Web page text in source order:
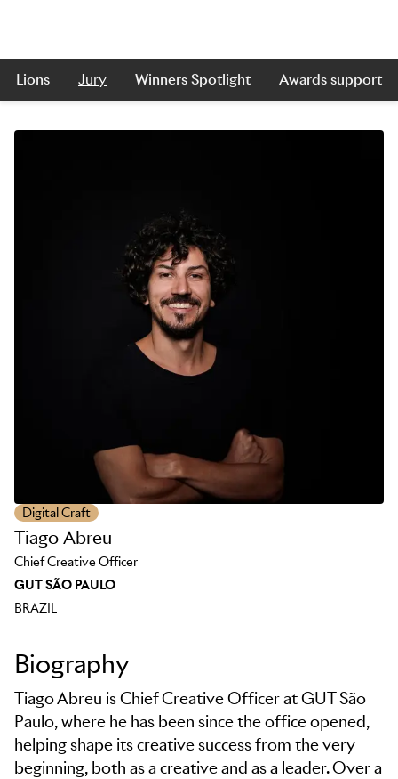
Skip to main content
Lions Jury Winners Spotlight Awards support
Digital Craft
Tiago Abreu
Chief Creative Officer
GUT SÃO PAULO
BRAZIL
Biography
Tiago Abreu is Chief Creative Officer at GUT São
Paulo, where he has been since the office opened,
helping shape its creative success from the very
beginning, both as a creative and as a leader. Over a